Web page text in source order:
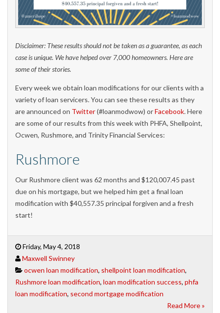
Disclaimer: These results should not be taken as a guarantee, as each
case is unique. We have helped over 7,000 homeowners. Here are
some of their stories.
Every week we obtain loan modifications for our clients with a
variety of loan servicers. You can see these results as they
are announced on Twitter(#loanmodwow) orFacebook. Here
are some of our results from this week with PHFA, Shellpoint,
Ocwen, Rushmore, and Trinity Financial Services:
Rushmore
Our Rushmore client was 62 months and $120,007.45 past
due on his mortgage, but we helped him get a final loan
modification with $40,557.35 principal forgiven and a fresh
start!
Friday, May 4, 2018
Maxwell Swinney
ocwen loan modification, shellpoint loan modification,
Rushmore loan modification, loan modification success, phfa
loan modification, second mortgage modification
Read More »